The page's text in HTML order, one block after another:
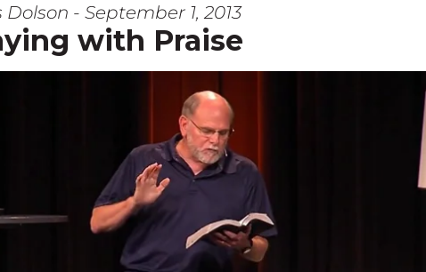
Dolson - September 1, 2013
with Praise